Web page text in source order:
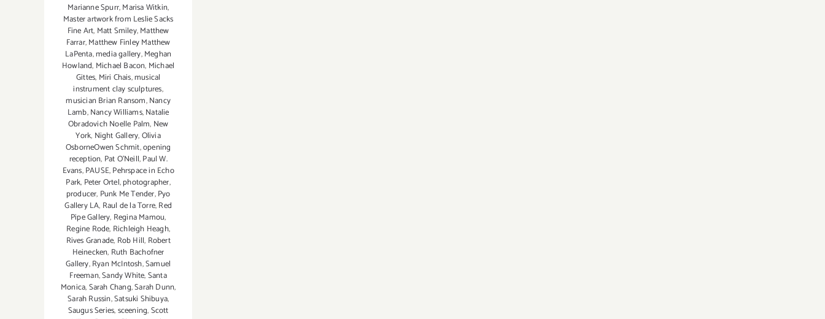
Marianne Spurr,Marisa Witkin,
Master artwork from Leslie Sacks
Fine Art, Matt Smiley,Matthew
Farrar,Matthew Finley Matthew
LaPenta,media gallery,Meghan
Howland, Michael Bacon, Michael
Gittes, Miri Chais,musical
instrument clay sculptures,
musician Brian Ransom,Nancy
Lamb,Nancy Williams,Natalie
Obradovich Noelle Palm, New
York, Night Gallery,Olivia
OsborneOwen Schmit,opening
reception, Pat O'Neill,Paul W.
Evans,PAUSE,Pehrspace in Echo
Park, Peter Ortel,photographer,
producer, Punk Me Tender,Pyo
Gallery LA, Raul de la Torre,Red
Pipe Gallery, Regina Mamou,
Regine Rode, Richleigh Heagh,
Rives Granade, Rob Hill, Robert
Heinecken, Ruth Bachofner
Gallery,Ryan McIntosh,Samuel
Freeman,Sandy White,Santa
Monica,Sarah Chang,Sarah Dunn,
Sarah Russin,Satsuki Shibuya,
Saugus Series,sceening,Scott